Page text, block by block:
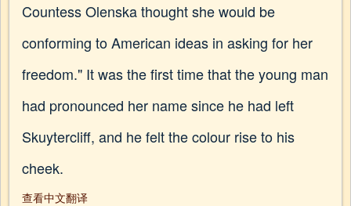
Countess Olenska thought she would be
conforming to American ideas in asking for her
freedom." It was the first time that the young man
had pronounced her name since he had left
Skuytercliff, and he felt the colour rise to his
cheek.
查看中文翻译